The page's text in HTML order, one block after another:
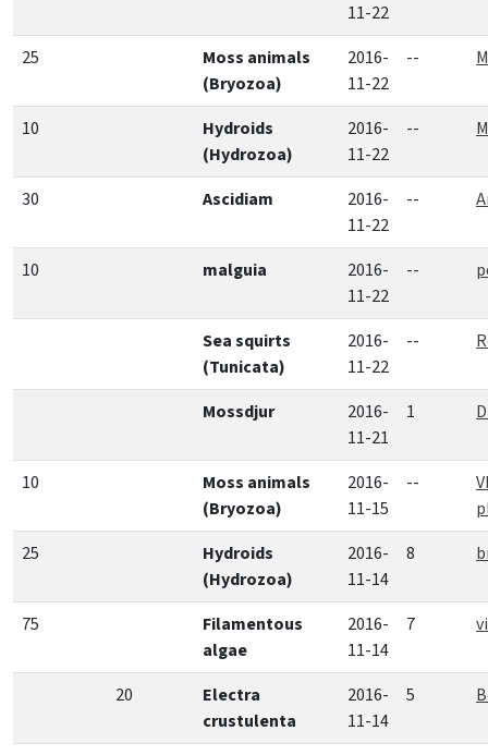
11-22
25
Moss animals
(Bryozoa)
2016-
11-22
--
10
Hydroids
(Hydrozoa)
2016-
11-22
--
30 Ascidiam
2016-
11-22
--
10 malguia
2016-
11-22
--
Sea squirts
(Tunicata)
2016-
11-22
--
Mossdjur
2016-
11-21
1
10
Moss animals
(Bryozoa)
2016-
11-15
--
25
Hydroids
(Hydrozoa)
2016-
11-14
8
75
Filamentous
algae
2016-
11-14
7
20
Electra
crustulenta
2016-
11-14
5